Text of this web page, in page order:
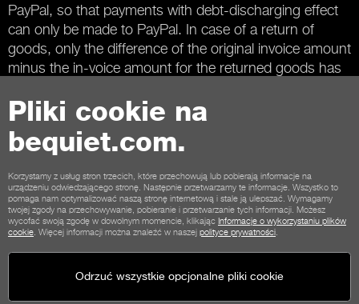
Pliki cookie na
bequiet.com.
Korzystamy z usług stron trzecich, które przechowują lub pobierają informacje na
urządzeniu odwiedzającego stronę. Następnie przetwarzamy te informacje. Wszystko to
pomaga nam optymalizować naszą stronę internetową i stale ją ulepszać. Wymagamy
twojej zgody na przechowywanie, pobieranie i przetwarzanie tych informacji. Możesz
wycofać swoją zgodę w dowolnym momencie, klikając Informacje o wykorzystaniu plików
cookie . Więcej informacji można znaleźć w naszej polityce prywatności
Odrzuć wszystkie opcjonalne pliki cookie
PayPal, so that payments with debt-discharging effect
can only be made to PayPal. In case of a return of
goods, only the difference of the original invoice amount
minus the in-voice amount for the returned goods has
Kontakt
Warunki współpracy Prywatność Pliki cookie
Stopka
Ogólne warunki dla klientów sklepu
Zasady anulowania
Opcje płatności
Opcje wysyłki